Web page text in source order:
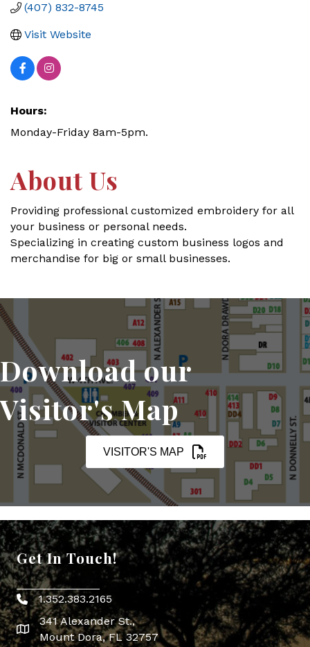
(407) 832-8745
Visit Website
Hours:
Monday-Friday 8am-5pm.
About Us
Providing professional customized embroidery for all
your business or personal needs.
Specializing in creating custom business logos and
merchandise for big or small businesses.
Download our
Visitor's Map
VISITOR'S MAP
Get In Touch!
Phone icon
1.352.383.2165
map icon
341 Alexander St.,
Mount Dora, FL 32757